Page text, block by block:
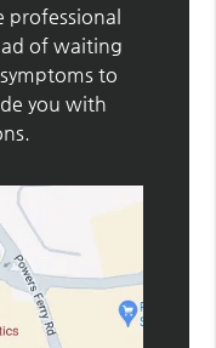
professional
of waiting
to
you with